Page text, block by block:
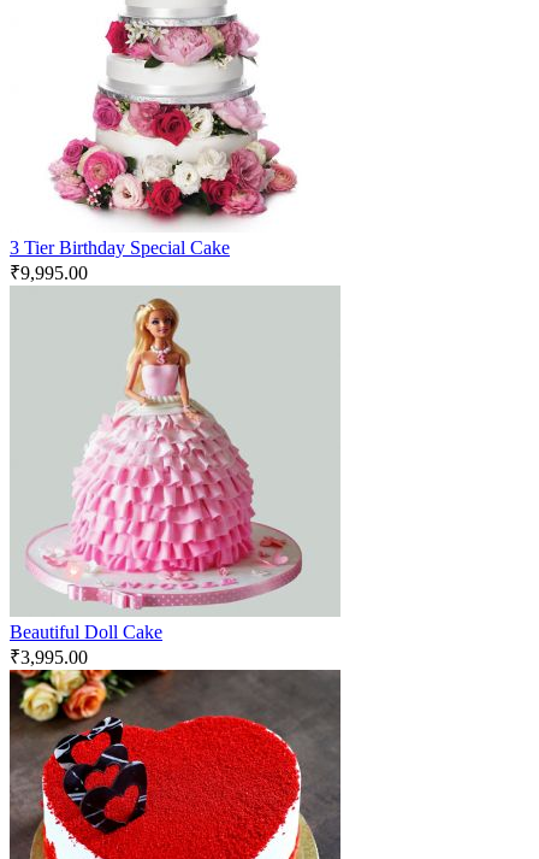
3 Tier Birthday Special Cake
₹9,995.00
Beautiful Doll Cake
₹3,995.00